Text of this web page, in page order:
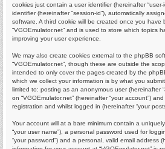
cookies just contain a user identifier (hereinafter
identifier (hereinafter “session-id”), automatically
software. A third cookie will be created once you have
“VGOEmulator.net” and is used to store which topics
improving your user experience.
We may also create cookies external to the phpBB
“VGOEmulator.net”, though these are outside the
intended to only cover the pages created by the
which we collect your information is by what you
limited to: posting as an anonymous user (hereinafter
on “VGOEmulator.net” (hereinafter “your account”)
registration and whilst logged in (hereinafter “your
Your account will at a bare minimum contain a
“your user name”), a personal password used for
“your password”) and a personal, valid email address